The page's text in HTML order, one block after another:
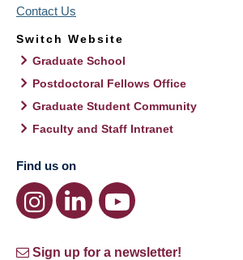
Contact Us
Switch Website
Graduate School
Postdoctoral Fellows Office
Graduate Student Community
Faculty and Staff Intranet
Find us on
Sign up for a newsletter!